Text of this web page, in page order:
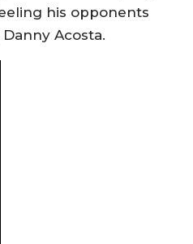
his opponents
Acosta.